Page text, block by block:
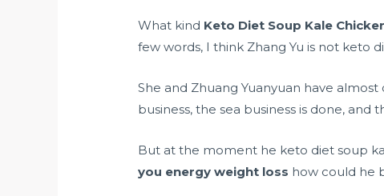
What kind Keto Diet Soup Kale
few words, I think Zhang Yu is not keto
She and Zhuang Yuanyuan have
business, the sea business is done,
But at the moment he keto diet soup
you energy weight loss how could he